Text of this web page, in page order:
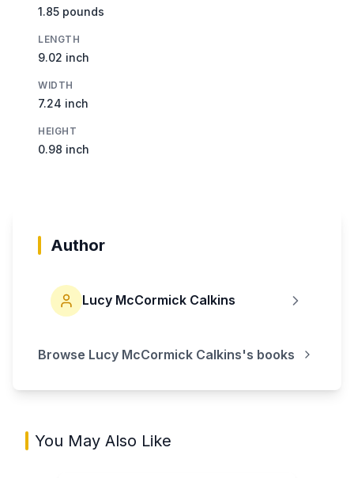
1.85 pounds
LENGTH
9.02 inch
WIDTH
7.24 inch
HEIGHT
0.98 inch
Author
Lucy McCormick Calkins
Browse Lucy McCormick Calkins's books
You May Also Like